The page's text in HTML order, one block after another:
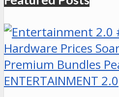
ENTERTAINMENT 2.0